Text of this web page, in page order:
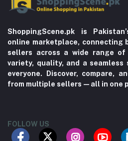
ShoppingScene.pk is
online marketplace, connecting
sellers across a wide range
variety, quality, and a seamless
everyone. Discover, compare,
from multiple sellers—all in one
FOLLOW US